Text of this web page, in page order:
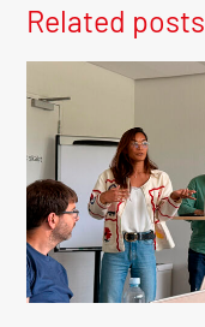
Related posts